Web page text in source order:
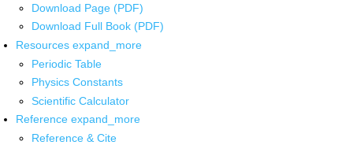
Download Page (PDF)
Download Full Book (PDF)
Resources expand_more
Periodic Table
Physics Constants
Scientific Calculator
Reference expand_more
Reference & Cite